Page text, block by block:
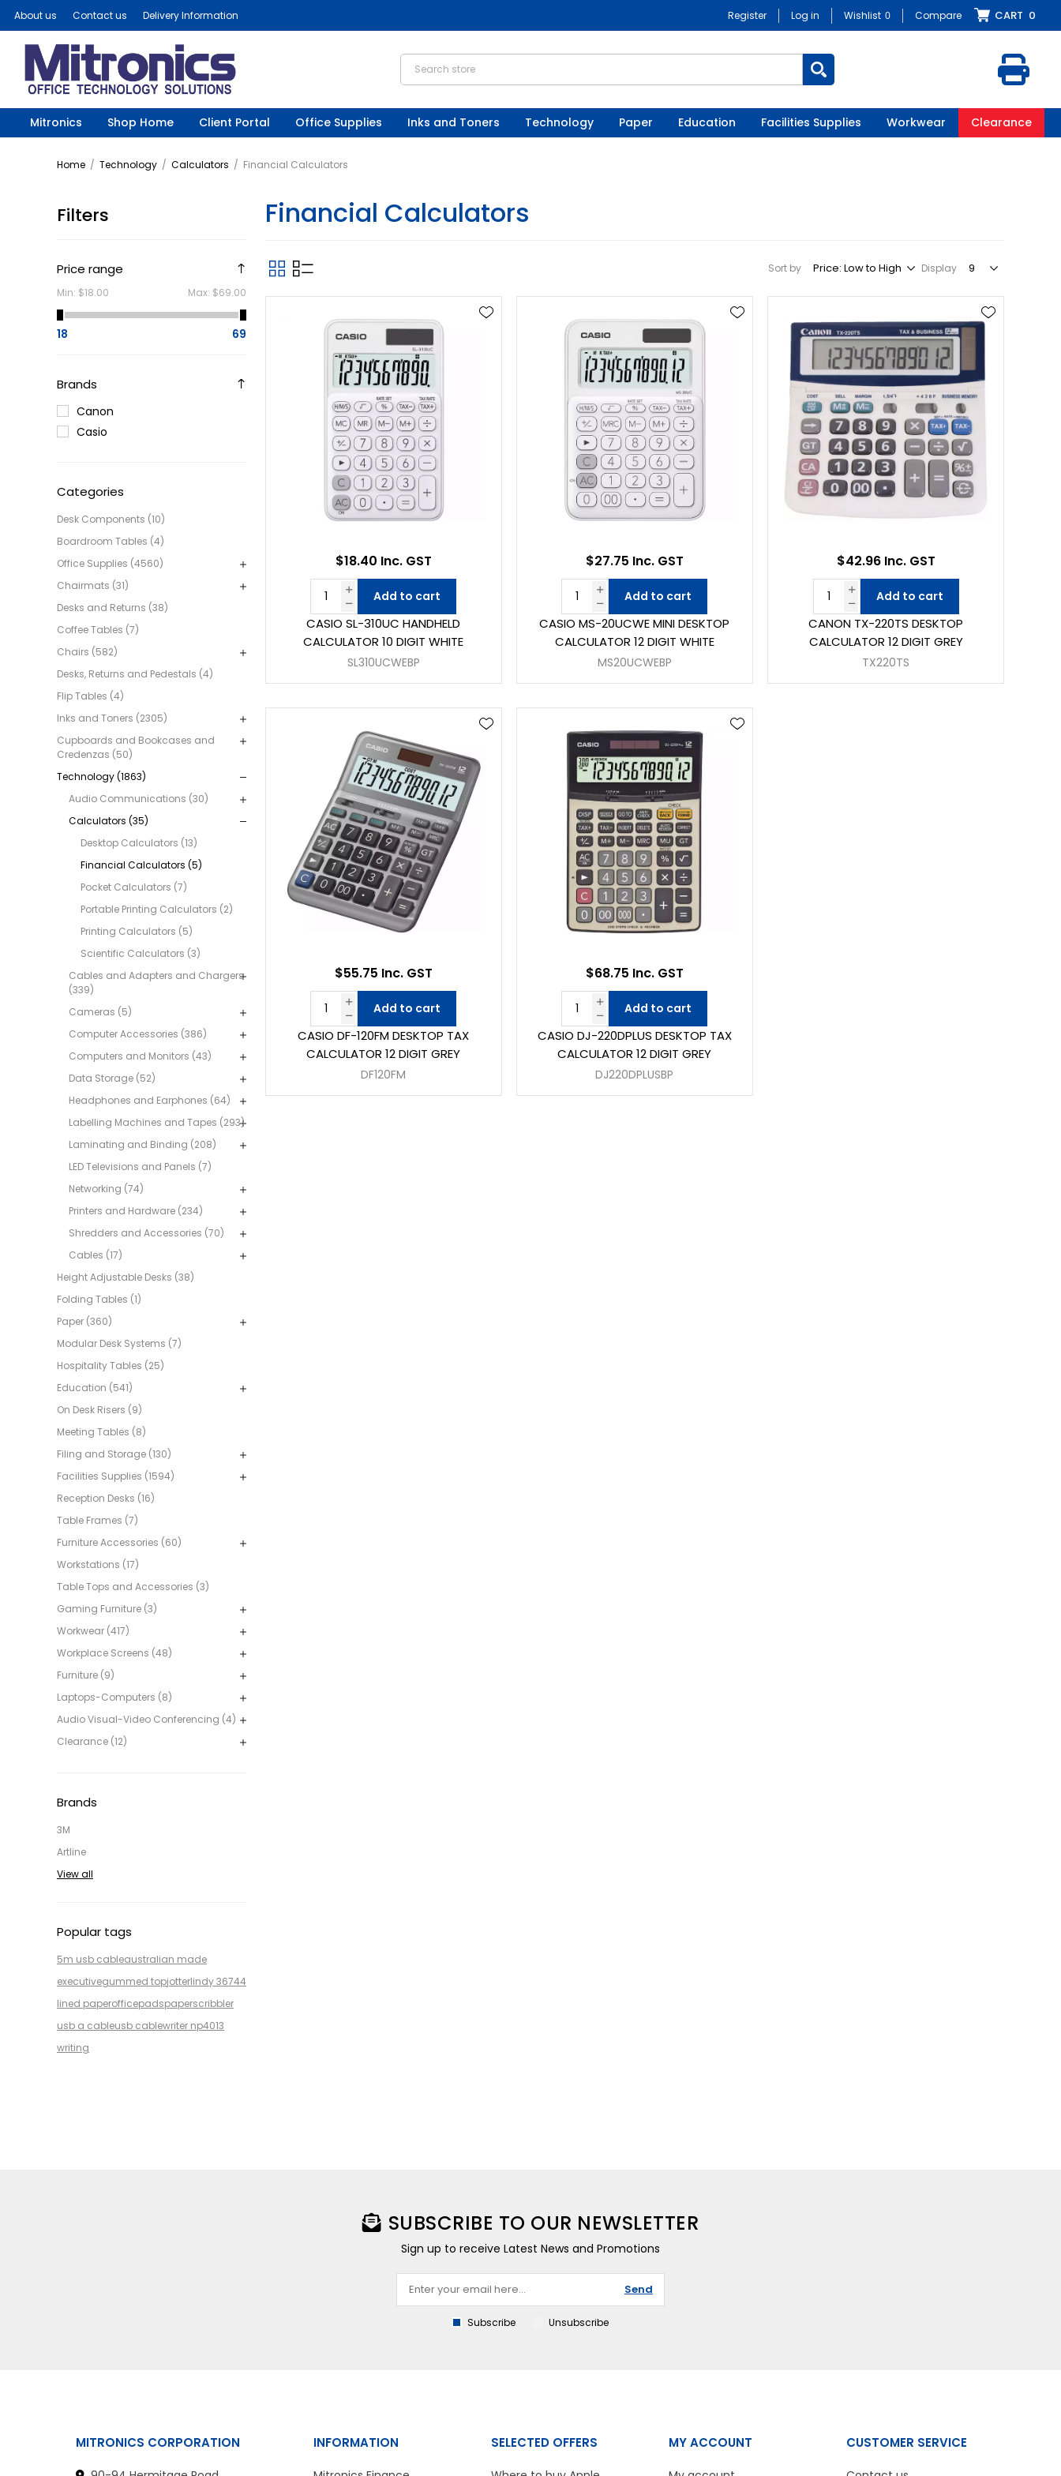
About us Contact us Delivery Information Register Log in Wishlist 0 Compare CART 0
Mitronics Shop Home Client Portal Office Supplies Inks and Toners Technology Paper Education Facilities Supplies Workwear Clearance
Home / Technology / Calculators / Financial Calculators
Filters
Price range
Min: $18.00 Max: $69.00
18 69
Brands
Canon
Casio
Categories
Desk Components (10)
Boardroom Tables (4)
Office Supplies (4560)
Chairmats (31)
Desks and Returns (38)
Coffee Tables (7)
Chairs (582)
Desks, Returns and Pedestals (4)
Flip Tables (4)
Inks and Toners (2305)
Cupboards and Bookcases and
Credenzas (50)
Technology (1863)
Audio Communications (30)
Calculators (35)
Desktop Calculators (13)
Financial Calculators (5)
Pocket Calculators (7)
Portable Printing Calculators (2)
Printing Calculators (5)
Scientific Calculators (3)
Cables and Adapters and Chargers
(339)
Cameras (5)
Computer Accessories (386)
Computers and Monitors (43)
Data Storage (52)
Headphones and Earphones (64)
Labelling Machines and Tapes (293)
Laminating and Binding (208)
LED Televisions and Panels (7)
Networking (74)
Printers and Hardware (234)
Shredders and Accessories (70)
Cables (17)
Height Adjustable Desks (38)
Folding Tables (1)
Paper (360)
Modular Desk Systems (7)
Hospitality Tables (25)
Education (541)
On Desk Risers (9)
Meeting Tables (8)
Filing and Storage (130)
Facilities Supplies (1594)
Reception Desks (16)
Table Frames (7)
Furniture Accessories (60)
Workstations (17)
Table Tops and Accessories (3)
Gaming Furniture (3)
Workwear (417)
Workplace Screens (48)
Furniture (9)
Laptops-Computers (8)
Audio Visual-Video Conferencing (4)
Clearance (12)
Brands
3M
Artline
View all
Popular tags
5m usb cableaustralian made
executivegummed topjotterlindy 36744
lined paperofficepadspaperscribbler
usb a cableusb cablewriter np4013
writing
Financial Calculators
Sort by Display
CASIO SL-310UC HANDHELD
CALCULATOR 10 DIGIT WHITE
SL310UCWEBP
$18.40 Inc. GST
Add to cart
CASIO MS-20UCWE MINI DESKTOP
CALCULATOR 12 DIGIT WHITE
MS20UCWEBP
$27.75 Inc. GST
Add to cart
CANON TX-220TS DESKTOP
CALCULATOR 12 DIGIT GREY
TX220TS
$42.96 Inc. GST
Add to cart
CASIO DF-120FM DESKTOP TAX
CALCULATOR 12 DIGIT GREY
DF120FM
$55.75 Inc. GST
Add to cart
CASIO DJ-220DPLUS DESKTOP TAX
CALCULATOR 12 DIGIT GREY
DJ220DPLUSBP
$68.75 Inc. GST
Add to cart
SUBSCRIBE TO OUR NEWSLETTER
Sign up to receive Latest News and Promotions
Send
Subscribe Unsubscribe
MITRONICS CORPORATION INFORMATION CUSTOMER SERVICE
SELECTED OFFERS MY ACCOUNT